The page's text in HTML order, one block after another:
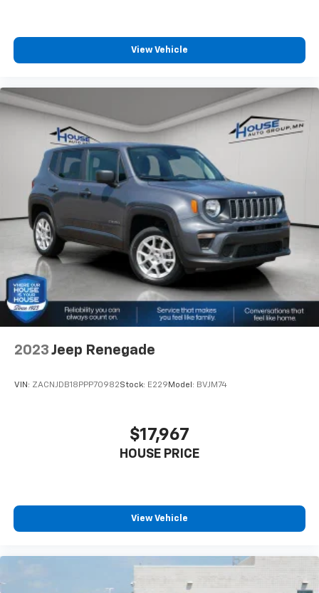
View Vehicle
2023 Jeep Renegade
VIN: ZACNJDB18PPP70982Stock: E229 Model: BVJM74
$17,967
HOUSE PRICE
View Vehicle